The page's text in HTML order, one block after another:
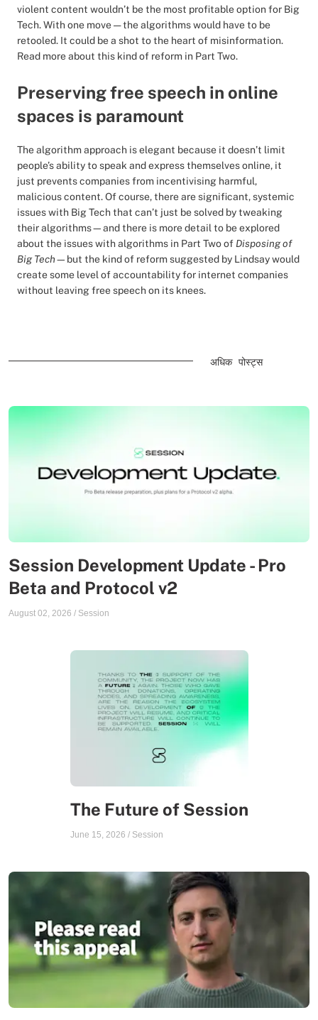
violent content wouldn’t be the most profitable option for Big
Tech. With one move — the algorithms would have to be
retooled. It could be a shot to the heart of misinformation.
Read more about this kind of reform in Part Two.
Preserving free speech in online
spaces is paramount
The algorithm approach is elegant because it doesn’t limit
people’s ability to speak and express themselves online, it
just prevents companies from incentivising harmful,
malicious content. Of course, there are significant, systemic
issues with Big Tech that can’t just be solved by tweaking
their algorithms—and there is more detail to be explored
about the issues with algorithms in Part Two of Disposing of
Big Tech—but the kind of reform suggested by Lindsay would
create some level of accountability for internet companies
without leaving free speech on its knees.
अधिक पोस्ट्स
Session Development Update - Pro
Beta and Protocol v2
August 02, 2026 / Session
The Future of Session
June 15, 2026 / Session